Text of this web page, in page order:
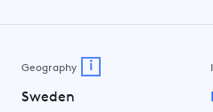
Geography i
Sweden